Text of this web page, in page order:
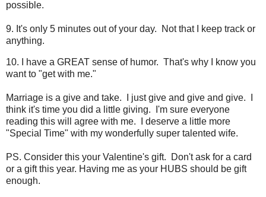
possible.
9. It's only 5 minutes out of your day. Not that I keep track or
anything.
10. I have a GREAT sense of humor. That's why I know you
want to "get with me."
Marriage is a give and take. I just give and give and give. I
think it's time you did a little giving. I'm sure everyone
reading this will agree with me. I deserve a little more
"Special Time" with my wonderfully super talented wife.
PS. Consider this your Valentine's gift. Don't ask for a card
or a gift this year. Having me as your HUBS should be gift
enough.